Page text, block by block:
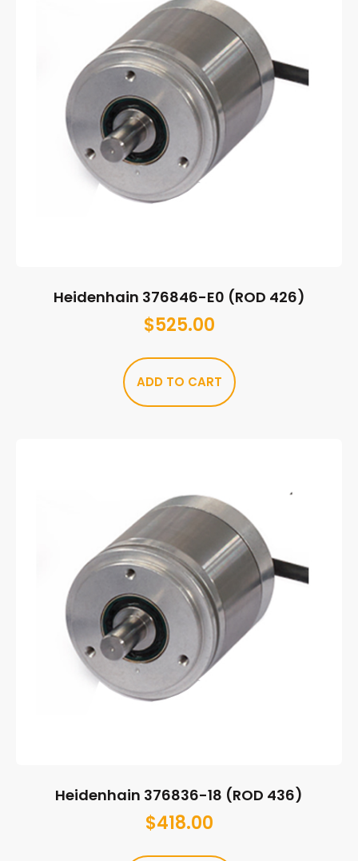
Heidenhain 376846-E0 (ROD 426)
$525.00
ADD TO CART
Heidenhain 376836-18 (ROD 436)
$418.00